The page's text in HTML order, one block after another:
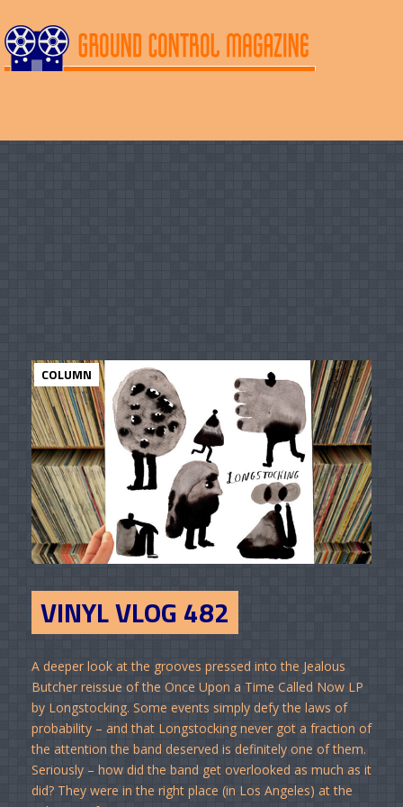
COLUMN
VINYL VLOG 482
A deeper look at the grooves pressed into the Jealous
Butcher reissue of the Once Upon a Time Called Now LP
by Longstocking. Some events simply defy the laws of
probability – and that Longstocking never got a fraction of
the attention the band deserved is definitely one of them.
Seriously – how did the band get overlooked as much as it
did? They were in the right place (in Los Angeles) at the